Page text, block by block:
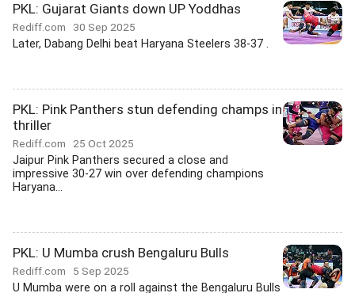
PKL: Gujarat Giants down UP Yoddhas
Rediff.com 30 Sep 2025
Later, Dabang Delhi beat Haryana Steelers 38-37 .
PKL: Pink Panthers stun defending champs in
thriller
Rediff.com 25 Oct 2025
Jaipur Pink Panthers secured a close and
impressive 30-27 win over defending champions
Haryana...
PKL: U Mumba crush Bengaluru Bulls
Rediff.com 5 Sep 2025
U Mumba were on a roll against the Bengaluru Bulls